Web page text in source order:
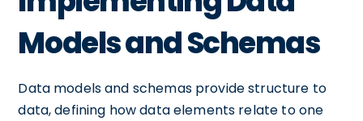
Models and Schemas
Data models and schemas provide structure to
data, defining how data elements relate to one